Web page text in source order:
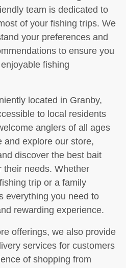
team is dedicated to
of your fishing trips. We
your preferences and
to ensure you
fishing
located in Granby,
to local residents
anglers of all ages
and explore our store,
discover the best bait
their needs. Whether
trip or a family
everything you need to
rewarding experience.
offerings, we also provide
services for customers
of shopping from